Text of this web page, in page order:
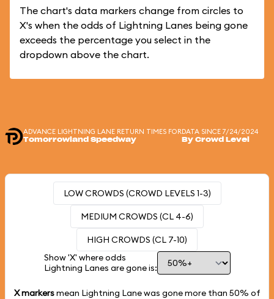
The chart's data markers change from circles to
X's when the odds of Lightning Lanes being gone
exceeds the percentage you select in the
dropdown above the chart.
ADVANCE LIGHTNING LANE RETURN TIMES FOR
Tomorrowland Speedway
DATA SINCE 7/24/2024
By Crowd Level
LOW CROWDS (CROWD LEVELS 1-3)
MEDIUM CROWDS (CL 4-6)
HIGH CROWDS (CL 7-10)
Show 'X' where odds
Lightning Lanes are gone is:
X markersmean Lightning Lane was gone more than 50% of